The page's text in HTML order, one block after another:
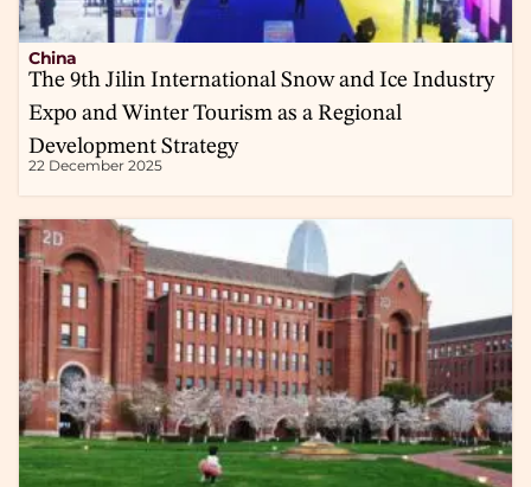
China
The 9th Jilin International Snow and Ice Industry
Expo and Winter Tourism as a Regional
Development Strategy
22 December 2025